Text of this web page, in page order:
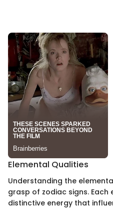
Elemental Qualities
Understanding the
grasp of zodiac signs. Each
distinctive energy that